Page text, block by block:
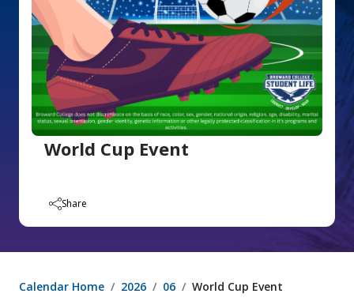
World Cup Event
Share
Calendar Home 2026 06 World Cup Event